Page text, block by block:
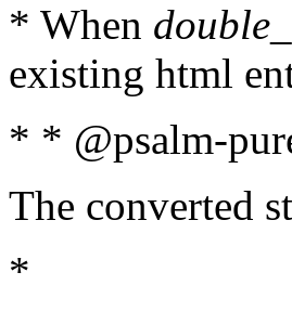
* When
existing html
* * @psalm-
The converted
*